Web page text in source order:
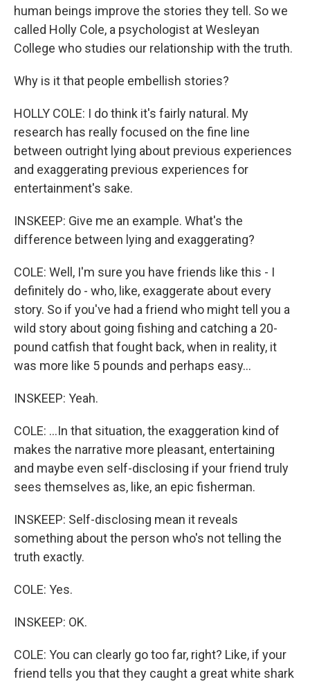
human beings improve the stories they tell. So we
called Holly Cole, a psychologist at Wesleyan
College who studies our relationship with the truth.
Why is it that people embellish stories?
HOLLY COLE: I do think it's fairly natural. My
research has really focused on the fine line
between outright lying about previous experiences
and exaggerating previous experiences for
entertainment's sake.
INSKEEP: Give me an example. What's the
difference between lying and exaggerating?
COLE: Well, I'm sure you have friends like this - I
definitely do - who, like, exaggerate about every
story. So if you've had a friend who might tell you a
wild story about going fishing and catching a 20-
pound catfish that fought back, when in reality, it
was more like 5 pounds and perhaps easy...
INSKEEP: Yeah.
COLE: ...In that situation, the exaggeration kind of
makes the narrative more pleasant, entertaining
and maybe even self-disclosing if your friend truly
sees themselves as, like, an epic fisherman.
INSKEEP: Self-disclosing mean it reveals
something about the person who's not telling the
truth exactly.
COLE: Yes.
INSKEEP: OK.
COLE: You can clearly go too far, right? Like, if your
friend tells you that they caught a great white shark